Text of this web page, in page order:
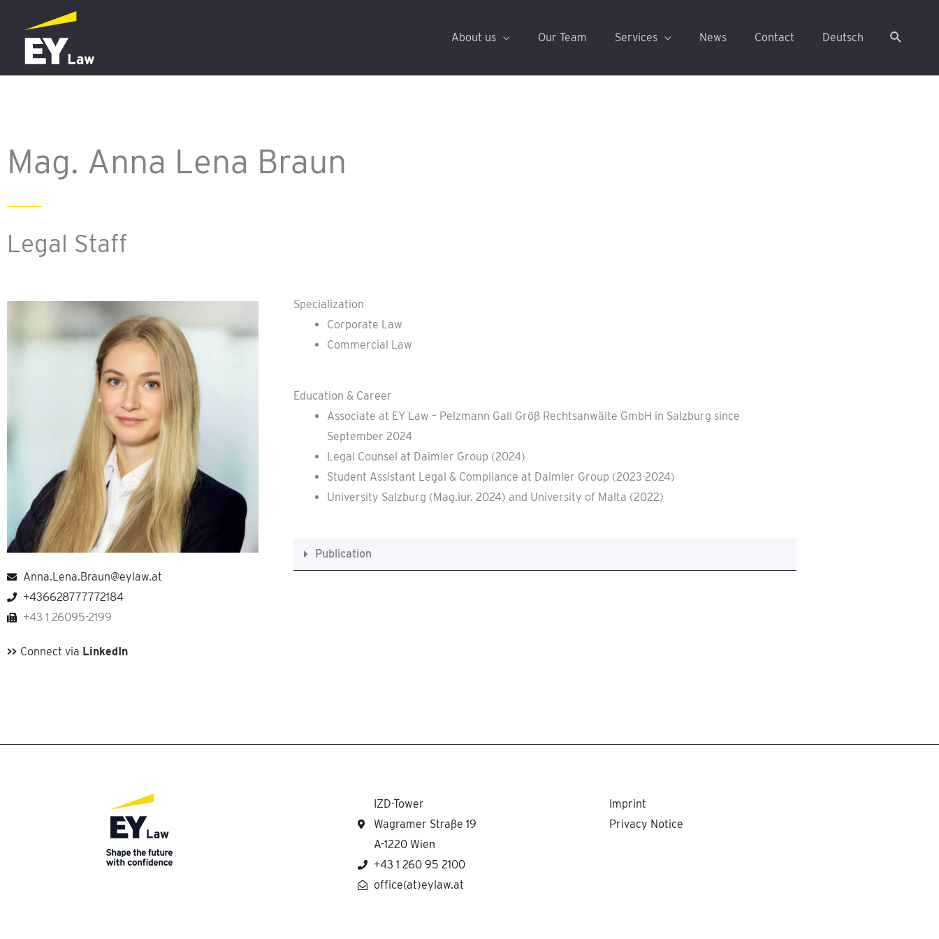
content
About us Our Team Services News Contact Deutsch
Mag. Anna Lena Braun
Legal Staff
Anna.Lena.Braun@eylaw.at
+436628777772184
+43 1 26095-2199
>> Connect via LinkedIn
Specialization
Corporate Law
Commercial Law
Education & Career
Associate at EY Law – Pelzmann Gall Größ Rechtsanwälte GmbH in Salzburg since
September 2024
Legal Counsel at Daimler Group (2024)
Student Assistant Legal & Compliance at Daimler Group (2023-2024)
University Salzburg (Mag.iur. 2024) and University of Malta (2022)
Publication
IZD-Tower
Wagramer Straße 19
A-1220 Wien
+43 1 260 95 2100
office(at)eylaw.at
Imprint
Privacy Notice